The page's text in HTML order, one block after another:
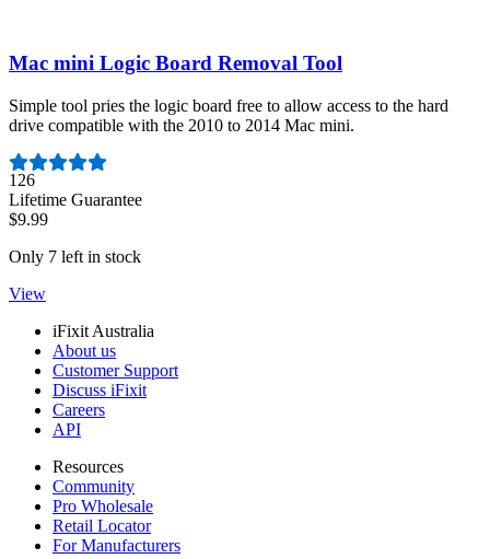
Mac mini Logic Board Removal Tool
Simple tool pries the logic board free to allow access to the hard
drive compatible with the 2010 to 2014 Mac mini.
Number of reviews:
126
Lifetime Guarantee
$9.99
Only 7 left in stock
View
iFixit Australia
About us
Customer Support
Discuss iFixit
Careers
API
Resources
Community
Pro Wholesale
Retail Locator
For Manufacturers